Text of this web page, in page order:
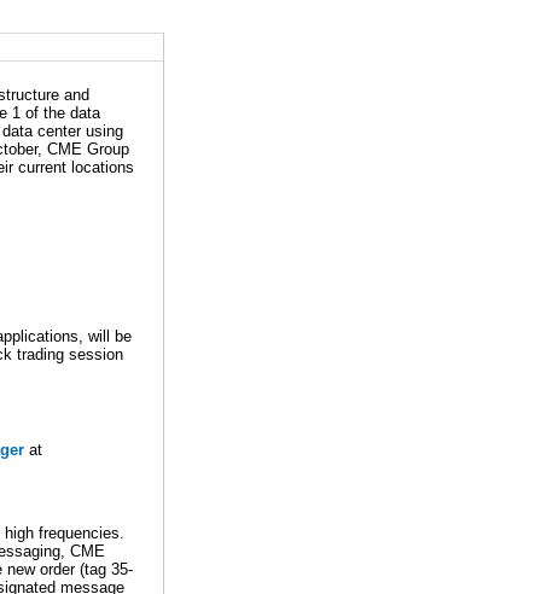
and
1 of the data
center using
CME Group
current locations
will be
trading session
at
frequencies.
CME
order (tag 35-
message